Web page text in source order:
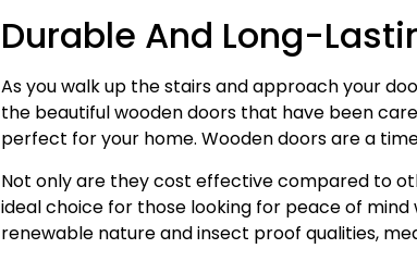
Durable And Long-
As you walk up the stairs and approach your
the beautiful wooden doors that have been
perfect for your home. Wooden doors are a
Not only are they cost effective compared to
ideal choice for those looking for peace of
renewable nature and insect proof qualities,